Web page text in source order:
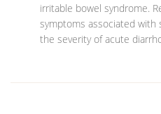
irritable bowel syndrome.
symptoms associated with
the severity of acute